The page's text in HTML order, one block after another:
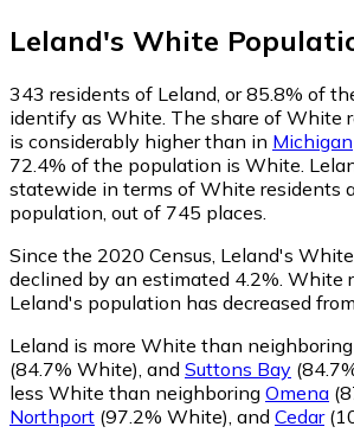
Leland's White
343 residents of Leland, or 85.8% of
identify as White. The share of White
is considerably higher than in Michigan
72.4% of the population is White.
statewide in terms of White residents
population, out of 745 places.
Since the 2020 Census, Leland's
declined by an estimated 4.2%. White
Leland's population has decreased
Leland is more White than neighboring
(84.7% White) and Suttons Bay
less White than neighboring Omena
Northport (97.2% White) and Cedar